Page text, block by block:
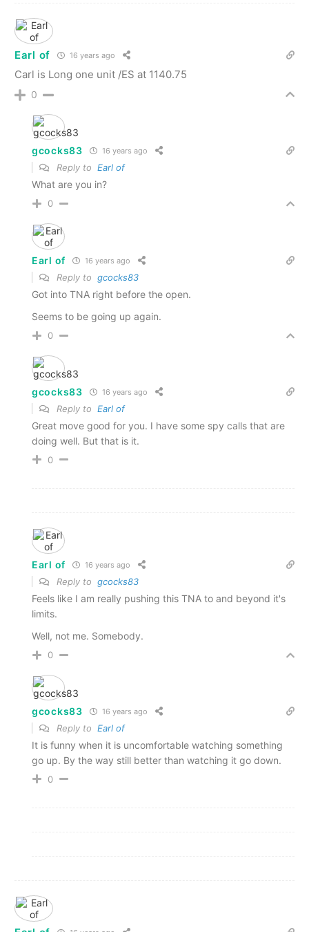
Earl of 16 years ago
Carl is Long one unit /ES at 1140.75
0
gcocks83 16 years ago
Reply to Earl of
What are you in?
0
Earl of 16 years ago
Reply to gcocks83
Got into TNA right before the open.
Seems to be going up again.
0
gcocks83 16 years ago
Reply to Earl of
Great move good for you. I have some spy calls that are
doing well. But that is it.
0
Earl of 16 years ago
Reply to gcocks83
Feels like I am really pushing this TNA to and beyond it's
limits.
Well, not me. Somebody.
0
gcocks83 16 years ago
Reply to Earl of
It is funny when it is uncomfortable watching something
go up. By the way still better than watching it go down.
0